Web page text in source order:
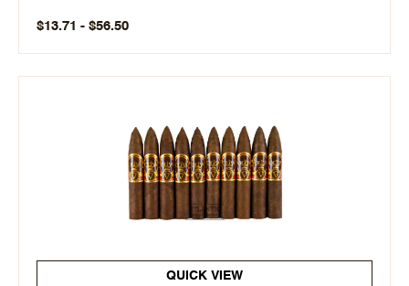
$13.71 - $56.50
QUICK VIEW